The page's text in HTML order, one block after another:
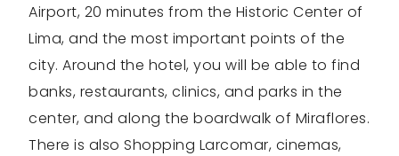
Airport, 20 minutes from the Historic Center of
Lima, and the most important points of the
city. Around the hotel, you will be able to find
banks, restaurants, clinics, and parks in the
center, and along the boardwalk of Miraflores.
There is also Shopping Larcomar, cinemas,